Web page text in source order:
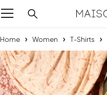
Home Women T-Shirts